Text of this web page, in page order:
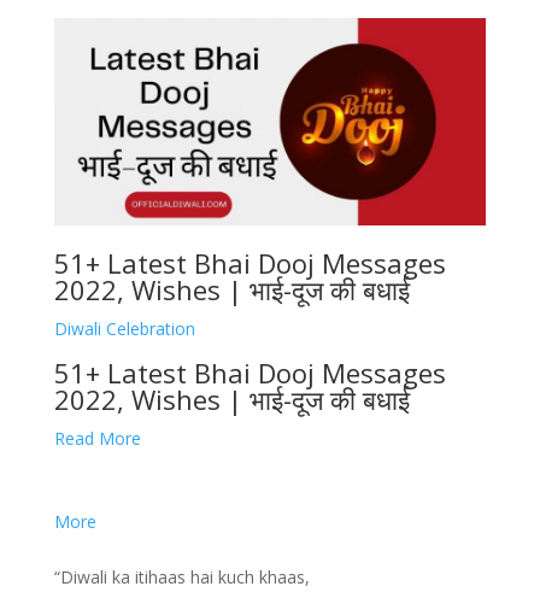
51+ Latest Bhai Dooj Messages
2022, Wishes | भाई-दूज की बधाई
Diwali Celebration
51+ Latest Bhai Dooj Messages
2022, Wishes | भाई-दूज की बधाई
Read More
More
“Diwali ka itihaas hai kuch khaas,